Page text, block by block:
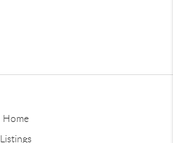
Home
Listings